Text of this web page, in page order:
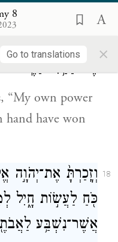
8
Go to translations ×
אֶת־הַחַ֥יִל הַזֶּֽה׃
“My own power
have won
18
וְזָֽכַרְתָּ֙ אֶת־יְהֹוָ֣ה
כֹּ֖חַ לַעֲשׂ֣וֹת חָ֑יִל
אֲשֶׁר־נִשְׁבַּ֥ע